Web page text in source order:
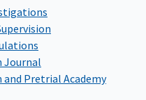
Journal
Pretrial Academy